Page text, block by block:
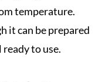
temperature.
it can be prepared
to use.